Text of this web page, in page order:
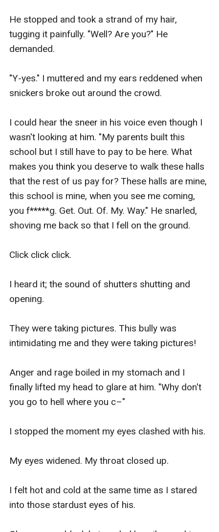
He stopped and took a strand of my hair,
tugging it painfully. "Well? Are you?" He
demanded.
"Y-yes." I muttered and my ears reddened when
snickers broke out around the crowd.
I could hear the sneer in his voice even though I
wasn't looking at him. "My parents built this
school but I still have to pay to be here. What
makes you think you deserve to walk these halls
that the rest of us pay for? These halls are mine,
this school is mine, when you see me coming,
you f*****g. Get. Out. Of. My. Way." He snarled,
shoving me back so that I fell on the ground.
Click click click.
I heard it; the sound of shutters shutting and
opening.
They were taking pictures. This bully was
intimidating me and they were taking pictures!
Anger and rage boiled in my stomach and I
finally lifted my head to glare at him. "Why don't
you go to hell where you c–"
I stopped the moment my eyes clashed with his.
My eyes widened. My throat closed up.
I felt hot and cold at the same time as I stared
into those stardust eyes of his.